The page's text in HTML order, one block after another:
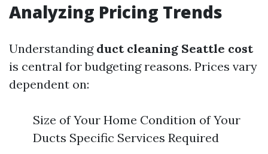
Analyzing Pricing Trends
Understanding duct cleaning Seattle cost
is central for budgeting reasons. Prices vary
dependent on:
Size of Your Home Condition of Your
Ducts Specific Services Required